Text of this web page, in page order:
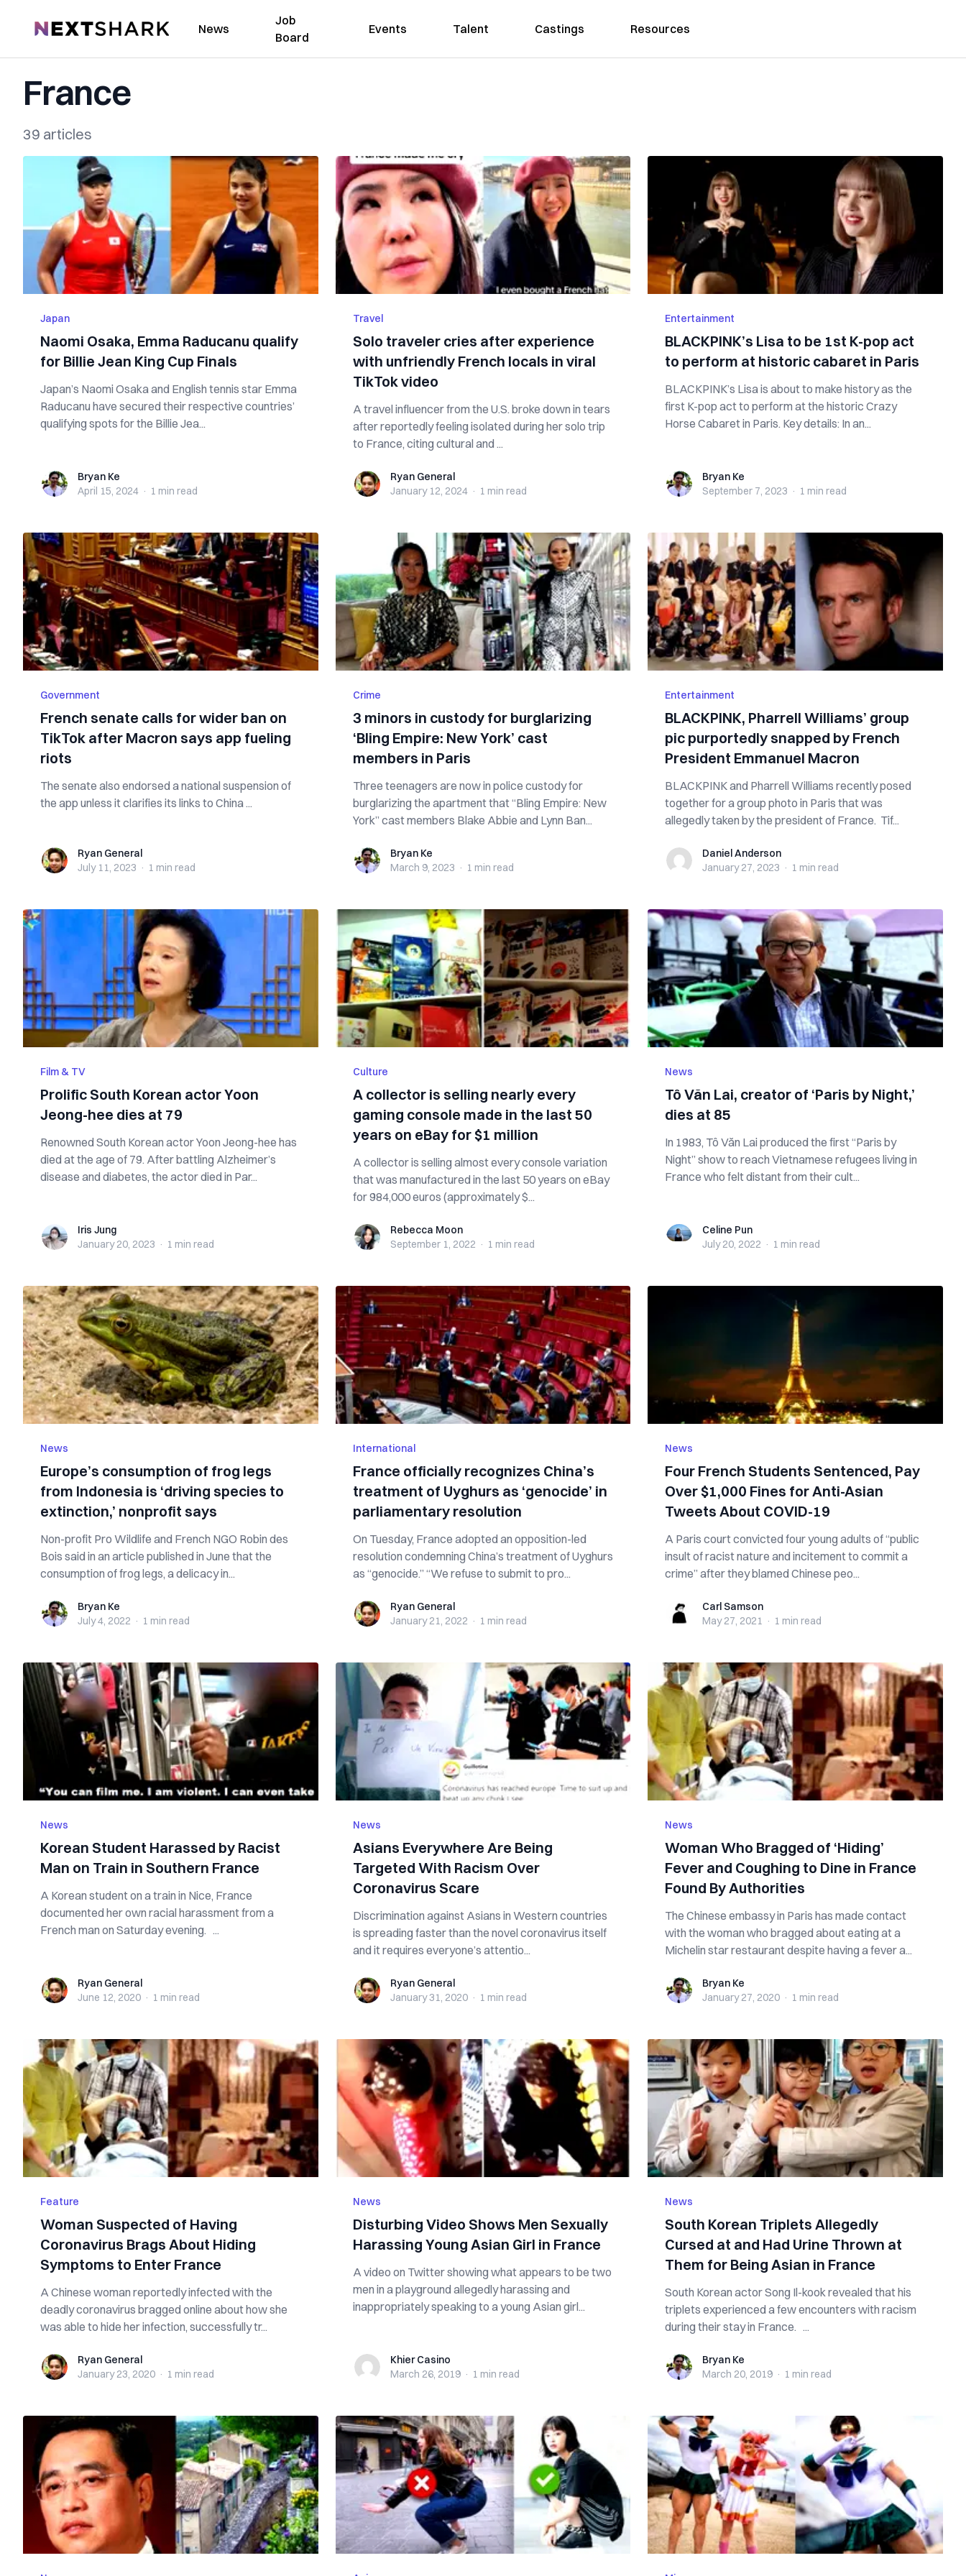
NextShark News
Job
Board
Events Talent Castings Resources
France
39 articles
Japan
Naomi Osaka, Emma Raducanu qualify
for Billie Jean King Cup Finals
Japan’s Naomi Osaka and English tennis star Emma
Raducanu have secured their respective countries’
qualifying spots for the Billie Jea...
Bryan KeBryan Ke
April 15, 2024 · 1 min read
Travel
Solo traveler cries after experience
with unfriendly French locals in viral
TikTok video
A travel influencer from the U.S. broke down in tears
after reportedly feeling isolated during her solo trip
to France, citing cultural and ...
Ryan GeneralRyan General
January 12, 2024 · 1 min read
Entertainment
BLACKPINK’s Lisa to be 1st K-pop act
to perform at historic cabaret in Paris
BLACKPINK’s Lisa is about to make history as the
first K-pop act to perform at the historic Crazy
Horse Cabaret in Paris. Key details: In an...
Bryan KeBryan Ke
September 7, 2023 · 1 min read
Government
French senate calls for wider ban on
TikTok after Macron says app fueling
riots
The senate also endorsed a national suspension of
the app unless it clarifies its links to China ...
Ryan GeneralRyan General
July 11, 2023 · 1 min read
Crime
3 minors in custody for burglarizing
‘Bling Empire: New York’ cast
members in Paris
Three teenagers are now in police custody for
burglarizing the apartment that “Bling Empire: New
York” cast members Blake Abbie and Lynn Ban...
Bryan KeBryan Ke
March 9, 2023 · 1 min read
Entertainment
BLACKPINK, Pharrell Williams’ group
pic purportedly snapped by French
President Emmanuel Macron
BLACKPINK and Pharrell Williams recently posed
together for a group photo in Paris that was
allegedly taken by the president of France. Tif...
Daniel Anderson
Daniel Anderson
January 27, 2023 · 1 min read
Film & TV
Prolific South Korean actor Yoon
Jeong-hee dies at 79
Renowned South Korean actor Yoon Jeong-hee has
died at the age of 79. After battling Alzheimer’s
disease and diabetes, the actor died in Par...
Iris JungIris Jung
January 20, 2023 · 1 min read
Culture
A collector is selling nearly every
gaming console made in the last 50
years on eBay for $1 million
A collector is selling almost every console variation
that was manufactured in the last 50 years on eBay
for 984,000 euros (approximately $...
Rebecca Moon
Rebecca Moon
September 1, 2022 · 1 min read
News
Tô Văn Lai, creator of ‘Paris by Night,’
dies at 85
In 1983, Tô Văn Lai produced the first “Paris by
Night” show to reach Vietnamese refugees living in
France who felt distant from their cult...
Celine PunCeline Pun
July 20, 2022 · 1 min read
News
Europe’s consumption of frog legs
from Indonesia is ‘driving species to
extinction,’ nonprofit says
Non-profit Pro Wildlife and French NGO Robin des
Bois said in an article published in June that the
consumption of frog legs, a delicacy in...
Bryan KeBryan Ke
July 4, 2022 · 1 min read
International
France officially recognizes China’s
treatment of Uyghurs as ‘genocide’ in
parliamentary resolution
On Tuesday, France adopted an opposition-led
resolution condemning China’s treatment of Uyghurs
as “genocide.” “We refuse to submit to pro...
Ryan GeneralRyan General
January 21, 2022 · 1 min read
News
Four French Students Sentenced, Pay
Over $1,000 Fines for Anti-Asian
Tweets About COVID-19
A Paris court convicted four young adults of “public
insult of racist nature and incitement to commit a
crime” after they blamed Chinese peo...
Carl SamsonCarl Samson
May 27, 2021 · 1 min read
News
Korean Student Harassed by Racist
Man on Train in Southern France
A Korean student on a train in Nice, France
documented her own racial harassment from a
French man on Saturday evening. ...
Ryan GeneralRyan General
June 12, 2020 · 1 min read
News
Asians Everywhere Are Being
Targeted With Racism Over
Coronavirus Scare
Discrimination against Asians in Western countries
is spreading faster than the novel coronavirus itself
and it requires everyone’s attentio...
Ryan GeneralRyan General
January 31, 2020 · 1 min read
News
Woman Who Bragged of ‘Hiding’
Fever and Coughing to Dine in France
Found By Authorities
The Chinese embassy in Paris has made contact
with the woman who bragged about eating at a
Michelin star restaurant despite having a fever a...
Bryan KeBryan Ke
January 27, 2020 · 1 min read
Feature
Woman Suspected of Having
Coronavirus Brags About Hiding
Symptoms to Enter France
A Chinese woman reportedly infected with the
deadly coronavirus bragged online about how she
was able to hide her infection, successfully tr...
Ryan GeneralRyan General
January 23, 2020 · 1 min read
News
Disturbing Video Shows Men Sexually
Harassing Young Asian Girl in France
A video on Twitter showing what appears to be two
men in a playground allegedly harassing and
inappropriately speaking to a young Asian girl...
Khier CasinoKhier Casino
March 26, 2019 · 1 min read
News
South Korean Triplets Allegedly
Cursed at and Had Urine Thrown at
Them for Being Asian in France
South Korean actor Song Il-kook revealed that his
triplets experienced a few encounters with racism
during their stay in France. ...
Bryan KeBryan Ke
March 20, 2019 · 1 min read